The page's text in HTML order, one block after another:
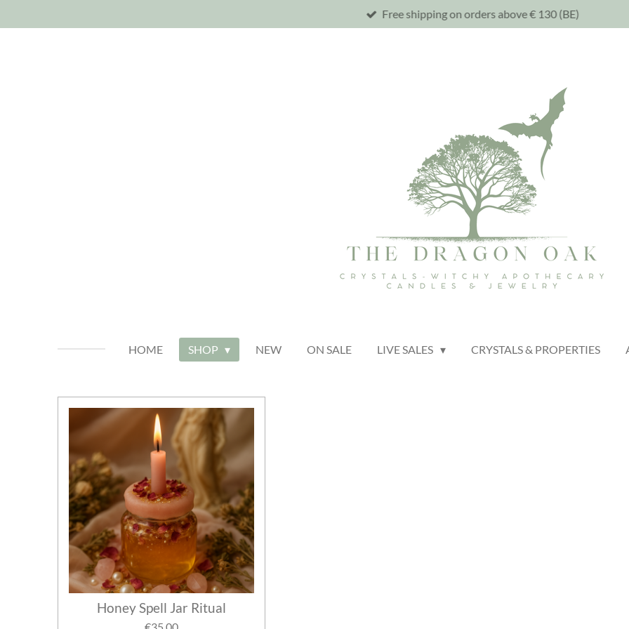
to
Free shipping on orders above € 130 (BE)
HOME SHOP NEW ON SALE LIVE SALES CRYSTALS & PROPERTIES
Honey Spell Jar Ritual